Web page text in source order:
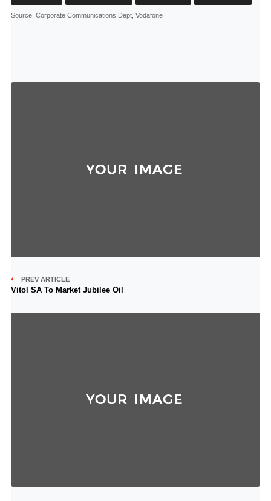
Source: Corporate Communications Dept, Vodafone
PREV ARTICLE
Vitol SA To Market Jubilee Oil